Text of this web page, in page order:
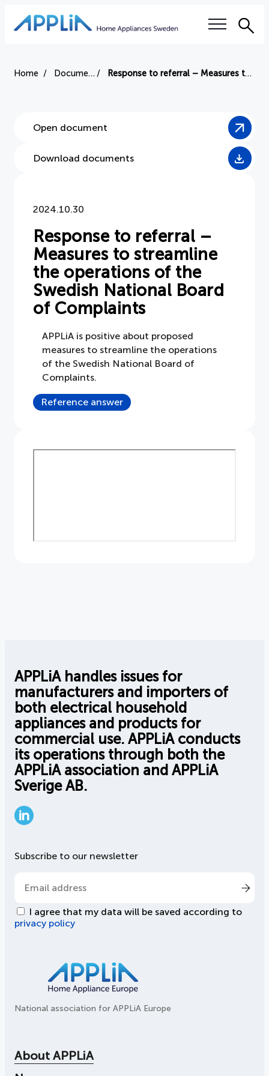
Our questions
Right to repair
Authorized service workshops
Industry terms
Document
Members
Press room
News
Home Document Response to referral – Measures to streamline the operations of the Swedish National Board of Complaints
Open document
Download documents
2024.10.30
Response to referral –
Measures to streamline
the operations of the
Swedish National Board
of Complaints
APPLiA is positive about proposed
measures to streamline the operations
of the Swedish National Board of
Complaints.
Reference answer
APPLiA handles issues for
manufacturers and importers of
both electrical household
appliances and products for
commercial use. APPLiA conducts
its operations through both the
APPLiA association and APPLiA
Sverige AB.
National association for APPLiA Europe
Subscribe to our newsletter
I agree that my data will be saved according to
privacy policy
About APPLiA